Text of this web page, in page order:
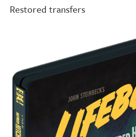
Restored transfers